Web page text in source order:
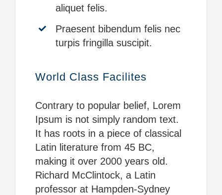
aliquet felis.
Praesent bibendum felis nec
turpis fringilla suscipit.
World Class Facilites
Contrary to popular belief, Lorem
Ipsum is not simply random text.
It has roots in a piece of classical
Latin literature from 45 BC,
making it over 2000 years old.
Richard McClintock, a Latin
professor at Hampden-Sydney